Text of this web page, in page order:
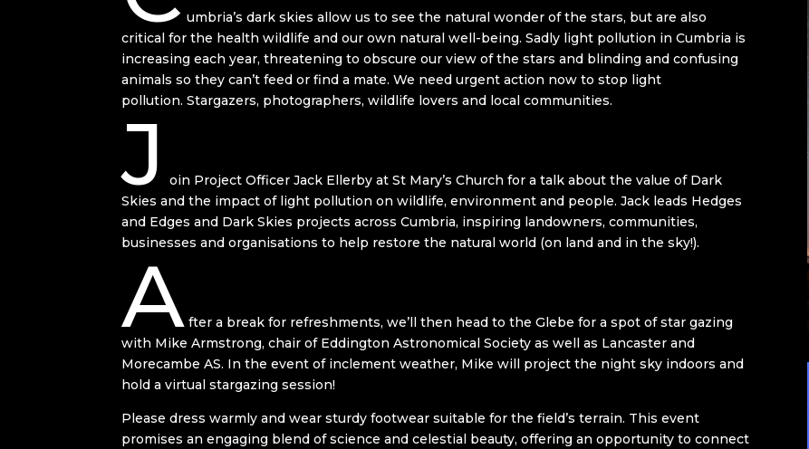
umbria’s dark skies allow us to see the natural wonder of the stars, but are also
critical for the health wildlife and our own natural well-being. Sadly light pollution in Cumbria is
increasing each year, threatening to obscure our view of the stars and blinding and confusing
animals so they can’t feed or find a mate. We need urgent action now to stop light
pollution. Stargazers, photographers, wildlife lovers and local communities.
J
oin Project Officer Jack Ellerby at St Mary’s Church for a talk about the value of Dark
Skies and the impact of light pollution on wildlife, environment and people. Jack leads Hedges
and Edges and Dark Skies projects across Cumbria, inspiring landowners, communities,
businesses and organisations to help restore the natural world (on land and in the sky!).
A fter a break for refreshments, we’ll then head to the Glebe for a spot of star gazing
with Mike Armstrong, chair of Eddington Astronomical Society as well as Lancaster and
Morecambe AS. In the event of inclement weather, Mike will project the night sky indoors and
hold a virtual stargazing session!
Please dress warmly and wear sturdy footwear suitable for the field’s terrain. This event
promises an engaging blend of science and celestial beauty, offering an opportunity to connect